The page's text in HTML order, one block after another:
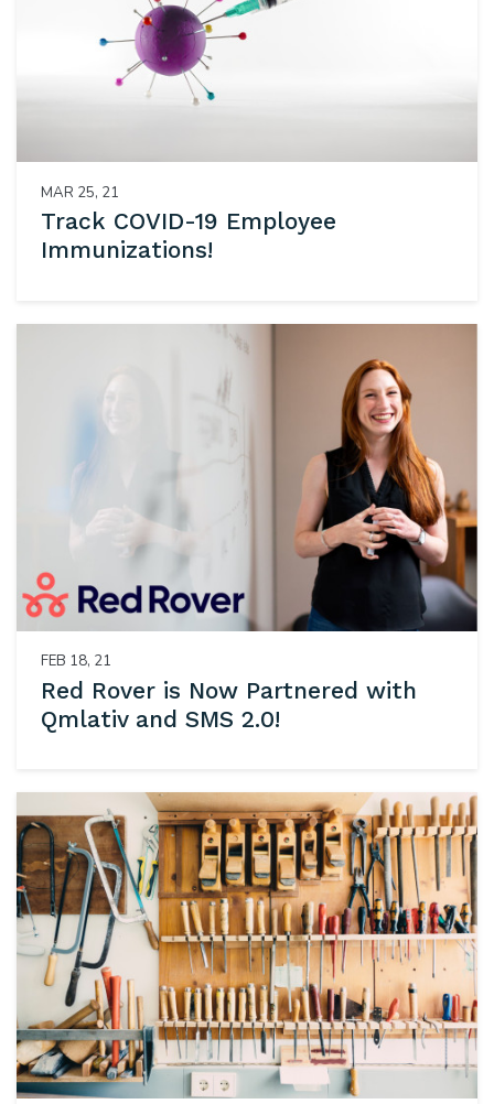
MAR 25, 21
Track COVID-19 Employee
Immunizations!
FEB 18, 21
Red Rover is Now Partnered with
Qmlativ and SMS 2.0!